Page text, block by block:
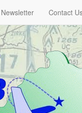
Newsletter Contact